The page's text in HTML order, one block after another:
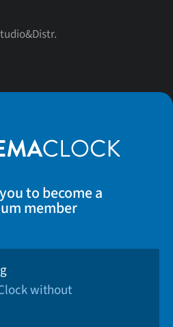
to become a
member
without